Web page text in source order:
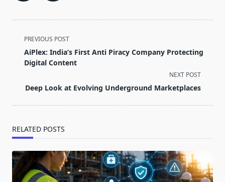
<span
class="nav-
subtitle
reader-
PREVIOUS POST
AiPlex: India’s First Anti Piracy Company Protecting
Digital Content
NEXT POST
Deep Look at Evolving Underground Marketplaces
RELATED POSTS